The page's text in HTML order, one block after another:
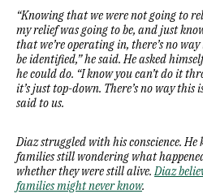
“Knowing that we were not going to
my relief was going to be, and just
that we’re operating in, there’s no
be identified,” he said. He asked
he could do. “I know you can’t do it
it’s just top-down. There’s no way this
said to us.
Diaz struggled with his conscience.
families still wondering what
whether they were still alive.Diaz
families might never know.